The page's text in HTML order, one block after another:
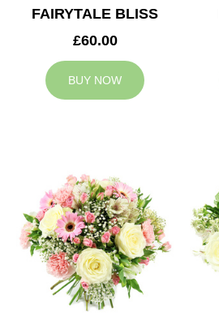
FAIRYTALE BLISS
£60.00
BUY NOW